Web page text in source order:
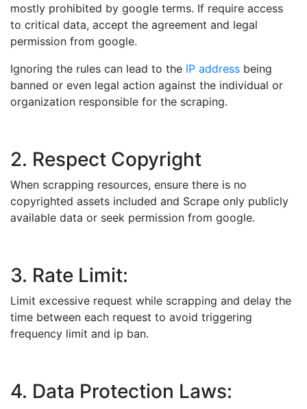
mostly prohibited by google terms. If require access
to critical data, accept the agreement and legal
permission from google.
Ignoring the rules can lead to the IP address being
banned or even legal action against the individual or
organization responsible for the scraping.
2. Respect Copyright
When scrapping resources, ensure there is no
copyrighted assets included and Scrape only publicly
available data or seek permission from google.
3. Rate Limit:
Limit excessive request while scrapping and delay the
time between each request to avoid triggering
frequency limit and ip ban.
4. Data Protection Laws: